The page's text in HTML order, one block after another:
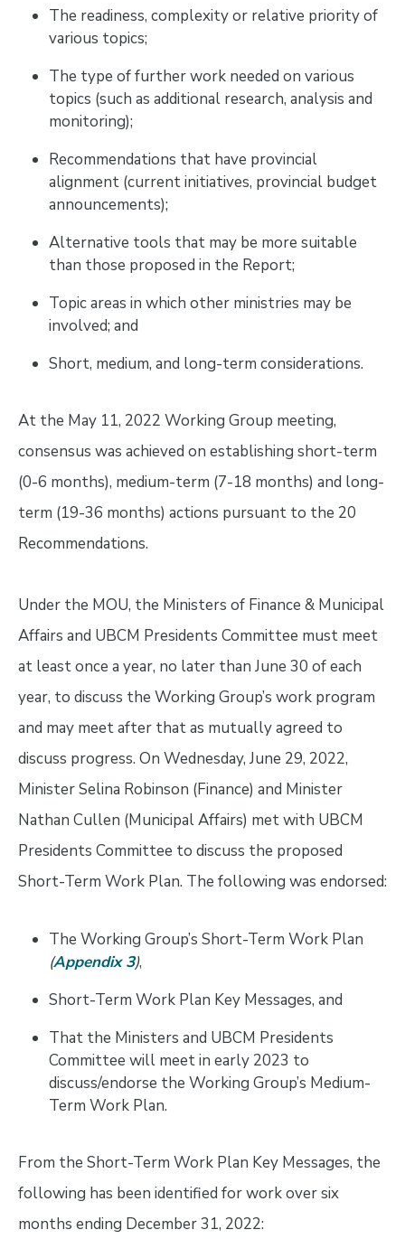
The readiness, complexity or relative priority of
various topics;
The type of further work needed on various
topics (such as additional research, analysis and
monitoring);
Recommendations that have provincial
alignment (current initiatives, provincial budget
announcements);
Alternative tools that may be more suitable
than those proposed in the Report;
Topic areas in which other ministries may be
involved; and
Short, medium, and long-term considerations.
At the May 11, 2022 Working Group meeting,
consensus was achieved on establishing short-term
(0-6 months), medium-term (7-18 months) and long-
term (19-36 months) actions pursuant to the 20
Recommendations.
Under the MOU, the Ministers of Finance & Municipal
Affairs and UBCM Presidents Committee must meet
at least once a year, no later than June 30 of each
year, to discuss the Working Group’s work program
and may meet after that as mutually agreed to
discuss progress. On Wednesday, June 29, 2022,
Minister Selina Robinson (Finance) and Minister
Nathan Cullen (Municipal Affairs) met with UBCM
Presidents Committee to discuss the proposed
Short-Term Work Plan. The following was endorsed:
The Working Group’s Short-Term Work Plan
(Appendix 3),
Short-Term Work Plan Key Messages, and
That the Ministers and UBCM Presidents
Committee will meet in early 2023 to
discuss/endorse the Working Group’s Medium-
Term Work Plan.
From the Short-Term Work Plan Key Messages, the
following has been identified for work over six
months ending December 31, 2022: